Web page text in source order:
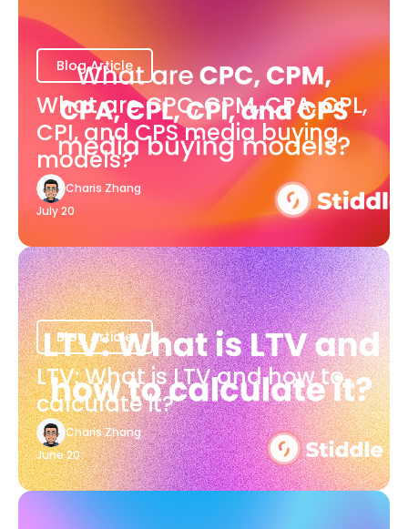
Blog Article
What are CPC, CPM, CPA, CPL,
CPI, and CPS media buying
models?
Charis Zhang
July 20
Blog Article
LTV: What is LTV and how to
calculate it?
Charis Zhang
June 20